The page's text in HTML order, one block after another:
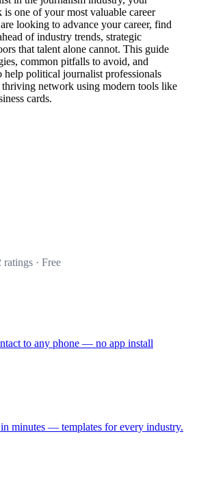
one of your most valuable career
looking to advance your career, find
of industry trends, strategic
that talent alone cannot. This guide
common pitfalls to avoid, and
help political journalist professionals
network using modern tools like
cards.
ratings · Free
to any phone — no app install
minutes — templates for every industry.